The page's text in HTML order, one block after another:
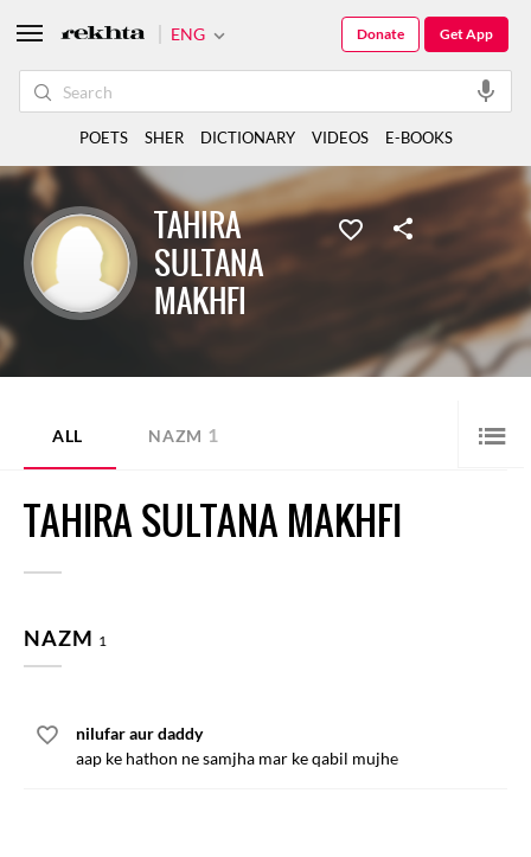
TAHIRA
SULTANA
MAKHFI
ALL NAZM 1
TAHIRA SULTANA MAKHFI
NAZM 1
nilufar aur daddy
aap ke hathon ne samjha mar ke qabil mujhe
ENG Get App
Donate
POETS SHER DICTIONARY VIDEOS E-BOOKS